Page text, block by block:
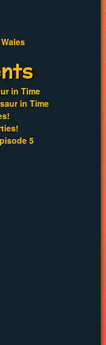
in Time
in Time
5